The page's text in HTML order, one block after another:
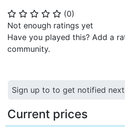
⭐ ⭐ ⭐ ⭐ ⭐ (0)
Not enough ratings yet
Have you played this? Add a
community.
Sign up to to get notified
Current prices